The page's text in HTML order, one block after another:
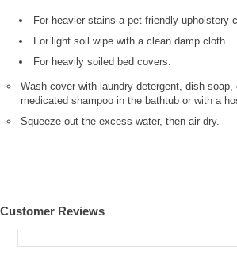
For heavier stains a pet-friendly upholstery
For light soil wipe with a clean damp cloth.
For heavily soiled bed covers:
Wash cover with laundry detergent, dish soap,
medicated shampoo in the bathtub or with a
Squeeze out the excess water, then air dry.
Customer Reviews